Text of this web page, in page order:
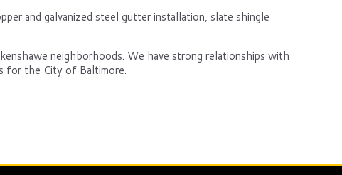
and galvanized steel gutter installation, slate shingle
neighborhoods. We have strong relationships with
for the City of Baltimore.